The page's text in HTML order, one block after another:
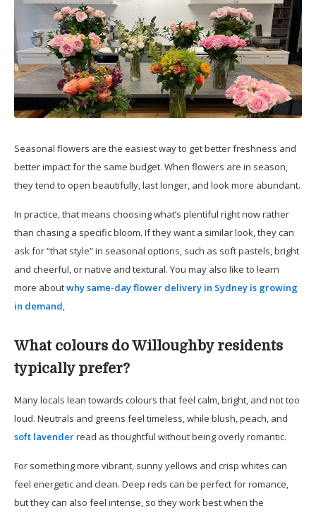
Seasonal flowers are the easiest way to get better freshness and
better impact for the same budget. When flowers are in season,
they tend to open beautifully, last longer, and look more abundant.
In practice, that means choosing what’s plentiful right now rather
than chasing a specific bloom. If they want a similar look, they can
ask for “that style” in seasonal options, such as soft pastels, bright
and cheerful, or native and textural. You may also like to learn
more aboutwhy same-day flower delivery in Sydney is growing
in demand,
What colours do Willoughby residents
typically prefer?
Many locals lean towards colours that feel calm, bright, and not too
loud. Neutrals and greens feel timeless, while blush, peach, and
soft lavenderread as thoughtful without being overly romantic.
For something more vibrant, sunny yellows and crisp whites can
feel energetic and clean. Deep reds can be perfect for romance,
but they can also feel intense, so they work best when the